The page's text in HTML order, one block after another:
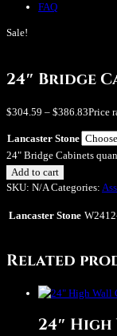
FAQ
Sale!
24″ Bridge
$304.59 – $386.83Price
Lancaster Stone
24" Bridge Cabinets
Add to cart
SKU: N/A Categories:
Lancaster Stone
Related
24″